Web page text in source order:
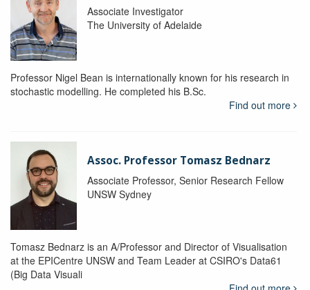
Associate Investigator
The University of Adelaide
Professor Nigel Bean is internationally known for his research in
stochastic modelling. He completed his B.Sc.
Find out more
Assoc. Professor Tomasz Bednarz
Associate Professor, Senior Research Fellow
UNSW Sydney
Tomasz Bednarz is an A/Professor and Director of Visualisation
at the EPICentre UNSW and Team Leader at CSIRO's Data61
(Big Data Visuali